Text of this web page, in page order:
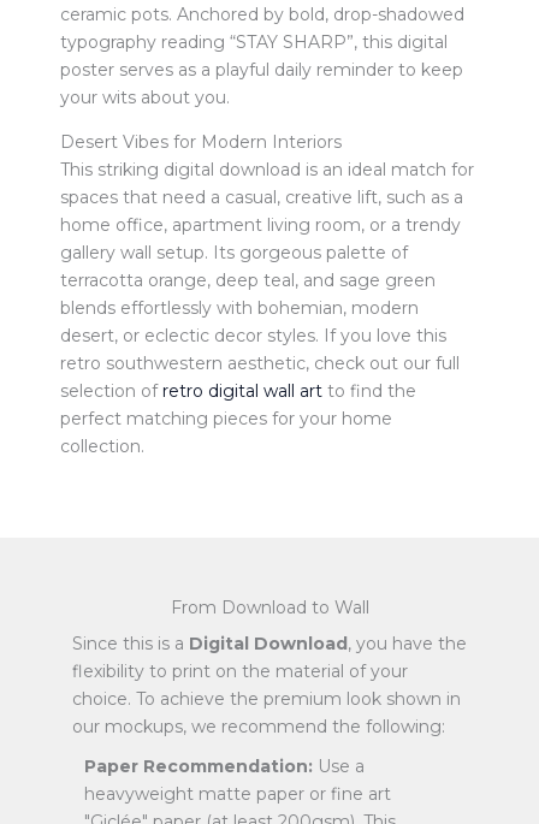
ceramic pots. Anchored by bold, drop-shadowed
typography reading “STAY SHARP”, this digital
poster serves as a playful daily reminder to keep
your wits about you.
Desert Vibes for Modern Interiors
This striking digital download is an ideal match for
spaces that need a casual, creative lift, such as a
home office, apartment living room, or a trendy
gallery wall setup. Its gorgeous palette of
terracotta orange, deep teal, and sage green
blends effortlessly with bohemian, modern
desert, or eclectic decor styles. If you love this
retro southwestern aesthetic, check out our full
selection of retro digital wall art to find the
perfect matching pieces for your home
collection.
From Download to Wall
Since this is a Digital Download, you have the
flexibility to print on the material of your
choice. To achieve the premium look shown in
our mockups, we recommend the following:
Paper Recommendation: Use a
heavyweight matte paper or fine art